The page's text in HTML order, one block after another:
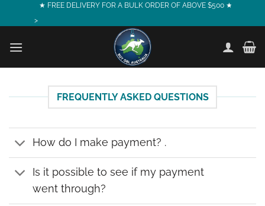
★ FREE DELIVERY FOR A BULK ORDER OF ABOVE $500 ★
>
FREQUENTLY ASKED QUESTIONS
How do I make payment? .
Is it possible to see if my payment
went through?